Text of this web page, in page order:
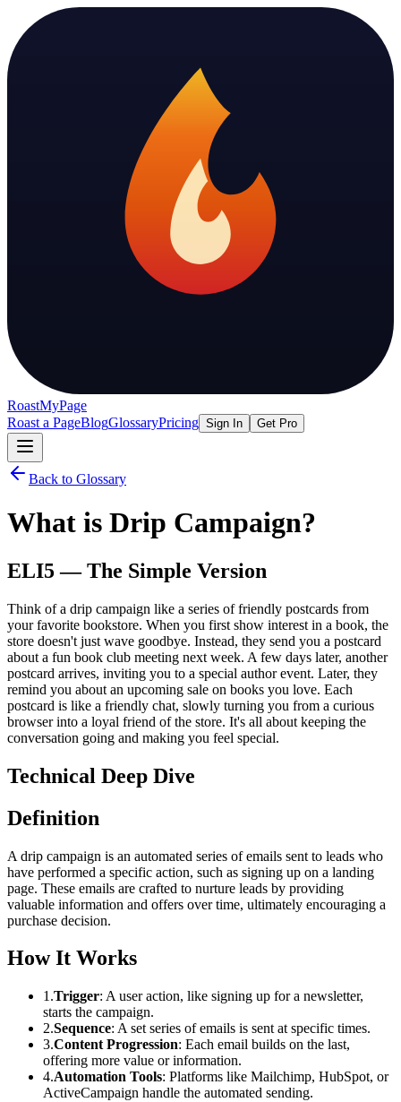
RoastMyPage
Roast a PageBlogGlossaryPricing Sign In Get Pro
Back to Glossary
What is Drip Campaign?
ELI5 — The Simple Version
Think of a drip campaign like a series of friendly postcards from
your favorite bookstore. When you first show interest in a book, the
store doesn't just wave goodbye. Instead, they send you a postcard
about a fun book club meeting next week. A few days later, another
postcard arrives, inviting you to a special author event. Later, they
remind you about an upcoming sale on books you love. Each
postcard is like a friendly chat, slowly turning you from a curious
browser into a loyal friend of the store. It's all about keeping the
conversation going and making you feel special.
Technical Deep Dive
Definition
A drip campaign is an automated series of emails sent to leads who
have performed a specific action, such as signing up on a landing
page. These emails are crafted to nurture leads by providing
valuable information and offers over time, ultimately encouraging a
purchase decision.
How It Works
1.Trigger: A user action, like signing up for a newsletter,
starts the campaign.
2.Sequence: A set series of emails is sent at specific times.
3.Content Progression: Each email builds on the last,
offering more value or information.
4.Automation Tools: Platforms like Mailchimp, HubSpot, or
ActiveCampaign handle the automated sending.